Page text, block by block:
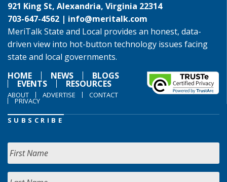
921 King St, Alexandria, Virginia 22314
703-647-4562 | info@meritalk.com
MeriTalk State and Local provides an honest, data-
driven view into hot-button technology issues facing
state and local governments.
HOME
NEWS BLOGS
EVENTS RESOURCES
ABOUT ADVERTISE CONTACT
PRIVACY
SUBSCRIBE